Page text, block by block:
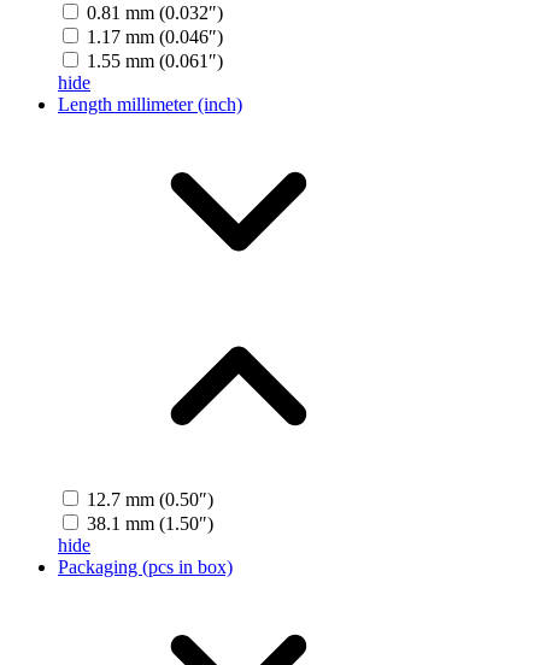
0.81 mm (0.032″)
1.17 mm (0.046″)
1.55 mm (0.061″)
hide
Length millimeter (inch)
12.7 mm (0.50″)
38.1 mm (1.50″)
hide
Packaging (pcs in box)